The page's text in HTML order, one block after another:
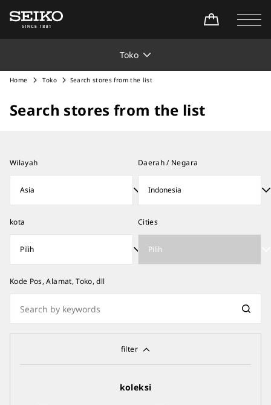
Toko
Home Toko Search stores from the list
Search stores from the list
Wilayah Daerah / Negara
kota Cities
Kode Pos, Alamat, Toko, dll
filter
koleksi